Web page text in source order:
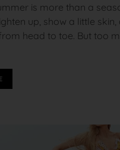
is more than a
up, show a little
head to toe. But too